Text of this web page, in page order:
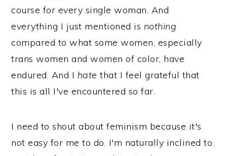
course for every single woman. And
everything I just mentioned is nothing
compared to what some women, especially
trans women and women of color, have
endured. And I hate that I feel grateful that
this is all I've encountered so far.
I need to shout about feminism because it's
not easy for me to do. I'm naturally inclined to